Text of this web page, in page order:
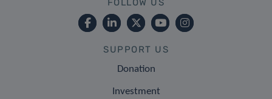
FOLLOW US
SUPPORT US
Donation
Investment